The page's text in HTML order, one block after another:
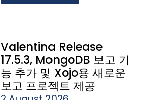
Valentina Release
17.5.3, MongoDB 보고 기
능 추가 및 Xojo용 새로운
보고 프로젝트 제공